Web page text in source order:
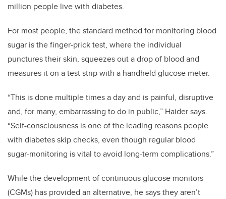
million people live with diabetes.
For most people, the standard method for monitoring blood
sugar is the finger-prick test, where the individual
punctures their skin, squeezes out a drop of blood and
measures it on a test strip with a handheld glucose meter.
“This is done multiple times a day and is painful, disruptive
and, for many, embarrassing to do in public,” Haider says.
“Self-consciousness is one of the leading reasons people
with diabetes skip checks, even though regular blood
sugar-monitoring is vital to avoid long-term complications.”
While the development of continuous glucose monitors
(CGMs) has provided an alternative, he says they aren’t